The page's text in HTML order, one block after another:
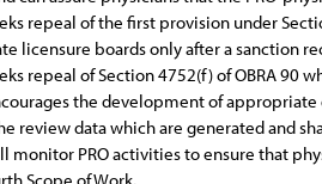
repeal of the first provision under
licensure boards only after a sanction
repeal of Section 4752(f) of OBRA
the development of
review data which are generated and
monitor PRO activities to ensure that